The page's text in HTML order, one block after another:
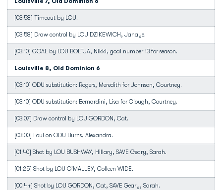
[03:58] Timeout by LOU.
[03:58] Draw control by LOU DZIKEWICH, Janaye.
[03:10] GOAL by LOU BOLTJA, Nikki, goal number 13 for season.
Louisville 8, Old Dominion 6
[03:10] ODU substitution: Rogers, Meredith for Johnson, Courtney.
[03:10] ODU substitution: Bernardini, Lisa for Clough, Courtney.
[03:07] Draw control by LOU GORDON, Cat.
[03:00] Foul on ODU Burns, Alexandra.
[01:40] Shot by LOU BUSHWAY, Hillary, SAVE Geary, Sarah.
[01:25] Shot by LOU O'MALLEY, Colleen WIDE.
[00:44] Shot by LOU GORDON, Cat, SAVE Geary, Sarah.